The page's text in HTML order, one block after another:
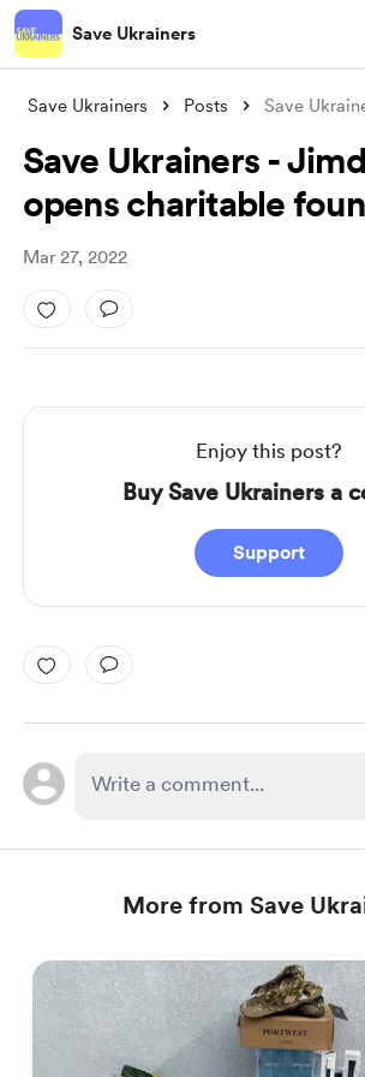
Save Ukrainers
Save Ukrainers Posts
Save Ukrainers -
opens charitable
Mar 27, 2022
Enjoy this post?
Buy Save Ukrainers a
Support
More from Save